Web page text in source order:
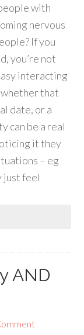
with
nervous
If you
you’re not
interacting
that
date, or a
can be a real
it they
– eg
just feel
AND